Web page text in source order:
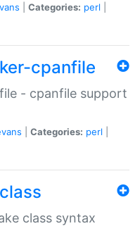
Categories: perl
cpanfile
- cpanfile support
Categories: perl
class syntax